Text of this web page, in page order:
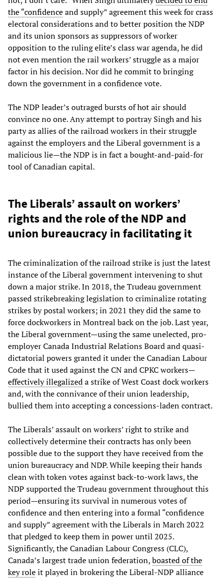
the “confidenceand supply” agreement this week for crass
electoral considerations and to better position the NDP
and its union sponsors as suppressors of worker
opposition to the ruling elite’s class war agenda, he did
not even mention the rail workers’ struggle as a major
factor in his decision. Nor did he commit to bringing
down the government in a confidence vote.
The NDP leader’s outraged bursts of hot air should
convince no one. Any attempt to portray Singh and his
party as allies of the railroad workers in their struggle
against the employers and the Liberal government is a
malicious lie—the NDP is in fact a bought-and-paid-for
tool of Canadian capital.
The Liberals’ assault on workers’
rights and the role of the NDP and
union bureaucracy in facilitating it
The criminalization of the railroad strike is just the latest
instance of the Liberal government intervening to shut
down a major strike. In 2018, the Trudeau government
passed strikebreaking legislation to criminalize rotating
strikes by postal workers; in 2021 they did the same to
force dockworkers in Montreal back on the job. Last year,
the Liberal government—using the same unelected, pro-
employer Canada Industrial Relations Board and quasi-
dictatorial powers granted it under the Canadian Labour
Code that it used against the CN and CPKC workers—
effectively illegalizeda strike of West Coast dock workers
and, with the connivance of their union leadership,
bullied them into accepting a concessions-laden contract.
The Liberals’ assault on workers’ right to strike and
collectively determine their contracts has only been
possible due to the support they have received from the
union bureaucracy and NDP. While keeping their hands
clean with token votes against back-to-work laws, the
NDP supported the Trudeau government throughout this
period—ensuring its survival in numerous votes of
confidence and then entering into a formal “confidence
and supply” agreement with the Liberals in March 2022
that pledged to keep them in power until 2025.
Significantly, the Canadian Labour Congress (CLC),
Canada’s largest trade union federation,boasted of the
key roleit played in brokering the Liberal-NDP alliance